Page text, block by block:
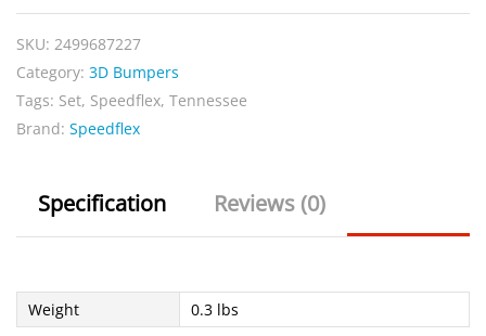
SKU: 2499687227
Category: 3D Bumpers
Tags: Set, Speedflex, Tennessee
Brand: Speedflex
Specification Reviews (0)
Weight 0.3 lbs